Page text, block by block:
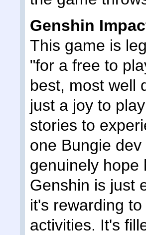
Genshin
This game is
"for a free to
best, most well
just a joy to
stories to
one Bungie
genuinely hope
Genshin is just
it's rewarding
activities. It's